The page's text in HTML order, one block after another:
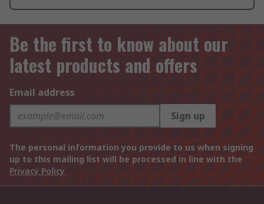
Be the first to know about our
latest products and offers
Email address
Sign up
The personal information you provide to us when signing
up to this mailing list will be processed in line with the
Privacy Policy